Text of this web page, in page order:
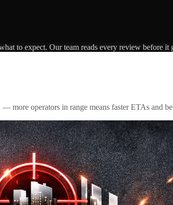
to expect. Our team reads every review before
more operators in range means faster ETAs and